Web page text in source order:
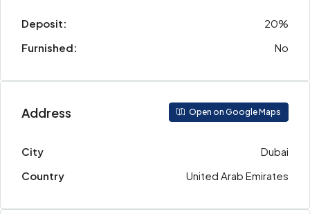
Deposit:
20%
Furnished:
No
Address Open on Google Maps
City
Dubai
Country
United Arab Emirates